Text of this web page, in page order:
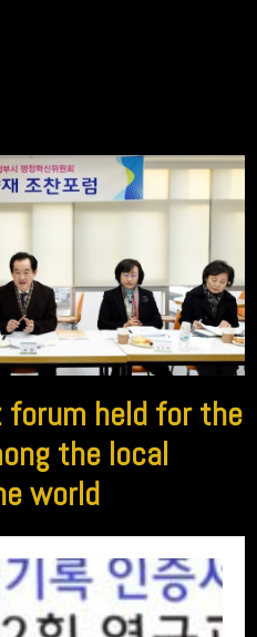
forum held for the
the local
world